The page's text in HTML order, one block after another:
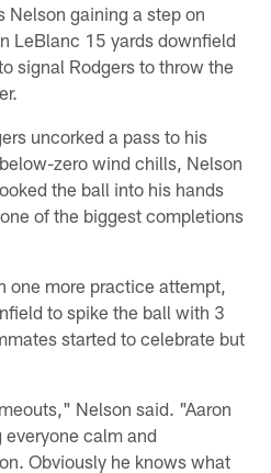
Nelson gaining a step on
LeBlanc 15 yards downfield
signal Rodgers to throw the
uncorked a pass to his
zero wind chills, Nelson
the ball into his hands
of the biggest completions
one more practice attempt,
to spike the ball with 3
started to celebrate but
Nelson said. "Aaron
calm and
Obviously he knows what